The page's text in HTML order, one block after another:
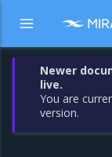
Newer
live.
You are
version.